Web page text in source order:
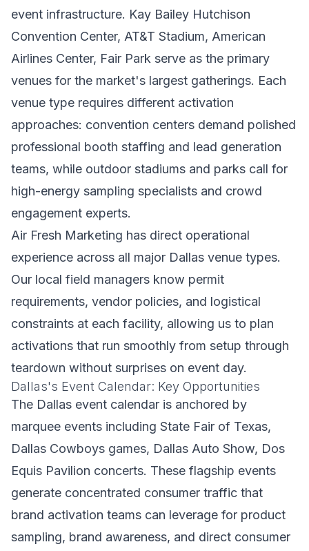
event infrastructure. Kay Bailey Hutchison
Convention Center, AT&T Stadium, American
Airlines Center, Fair Park serve as the primary
venues for the market's largest gatherings. Each
venue type requires different activation
approaches: convention centers demand polished
professional booth staffing and lead generation
teams, while outdoor stadiums and parks call for
high-energy sampling specialists and crowd
engagement experts.
Air Fresh Marketing has direct operational
experience across all major Dallas venue types.
Our local field managers know permit
requirements, vendor policies, and logistical
constraints at each facility, allowing us to plan
activations that run smoothly from setup through
teardown without surprises on event day.
Dallas's Event Calendar: Key Opportunities
The Dallas event calendar is anchored by
marquee events including State Fair of Texas,
Dallas Cowboys games, Dallas Auto Show, Dos
Equis Pavilion concerts. These flagship events
generate concentrated consumer traffic that
brand activation teams can leverage for product
sampling, brand awareness, and direct consumer